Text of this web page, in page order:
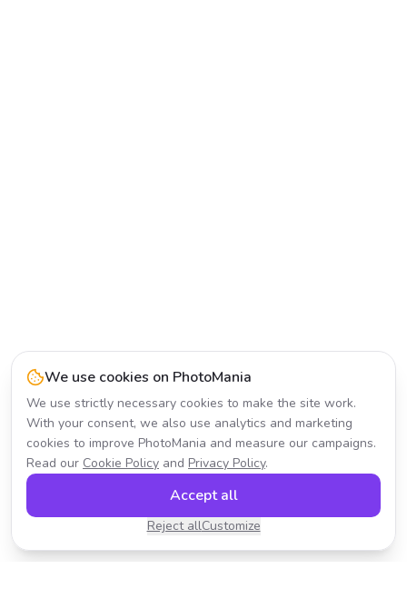
We use cookies on PhotoMania
We use strictly necessary cookies to make the site work.
With your consent, we also use analytics and marketing
cookies to improve PhotoMania and measure our campaigns.
Read our Cookie Policy and Privacy Policy.
Reject allCustomize
Accept all